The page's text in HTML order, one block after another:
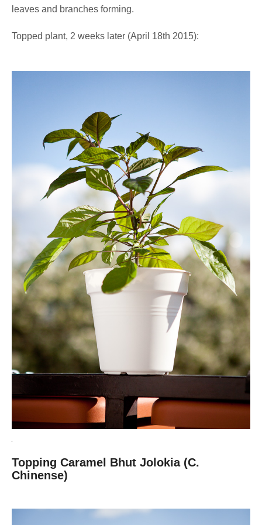
leaves and branches forming.
Topped plant, 2 weeks later (April 18th 2015):
Topping Caramel Bhut Jolokia (C.
Chinense)